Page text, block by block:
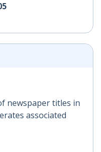
newspaper titles in
associated